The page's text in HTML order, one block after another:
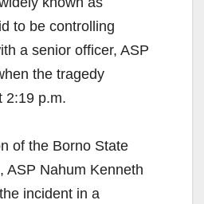
to be controlling
a senior officer, ASP
the tragedy
2:19 p.m.
of the Borno State
ASP Nahum Kenneth
incident in a